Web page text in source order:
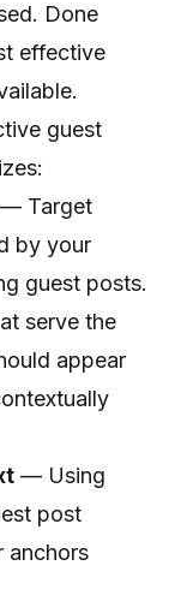
Done
effective
guest
— Target
by your
guest posts.
serve the
appear
— Using
post
anchors